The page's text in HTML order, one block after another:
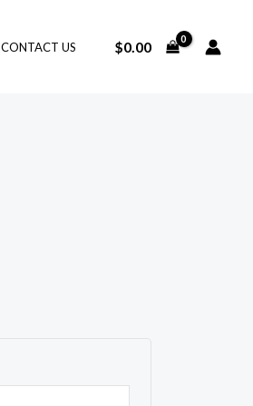
CONTACT US $0.00